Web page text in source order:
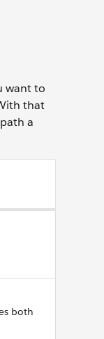
want to
that
a
both